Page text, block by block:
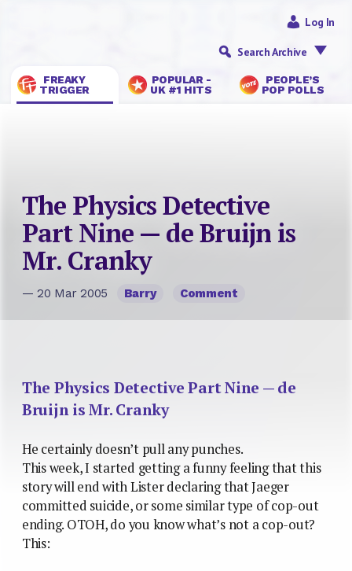
FREAKY
TRIGGER
POPULAR -
UK #1 HITS
PEOPLE’S
POP POLLS
Log In
Search Archive
The Physics Detective
Part Nine — de Bruijn is
Mr. Cranky
— 20 Mar 2005 Barry Comment
The Physics Detective Part Nine — de
Bruijn is Mr. Cranky
He certainly doesn’t pull any punches.
This week, I started getting a funny feeling that this
story will end with Lister declaring that Jaeger
committed suicide, or some similar type of cop-out
ending. OTOH, do you know what’s not a cop-out?
This: